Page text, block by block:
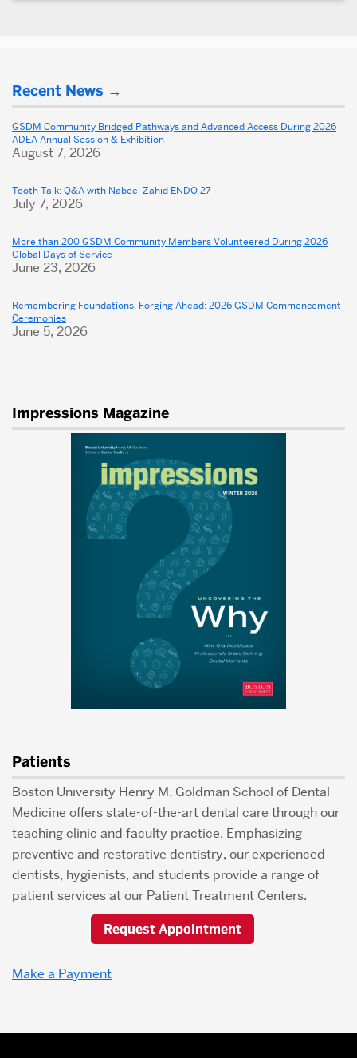
about
Dental
School
Recent News
GSDM Community Bridged Pathways and Advanced Access During 2026
ADEA Annual Session & Exhibition
August 7, 2026
Tooth Talk: Q&A with Nabeel Zahid ENDO 27
July 7, 2026
More than 200 GSDM Community Members Volunteered During 2026
Global Days of Service
June 23, 2026
Remembering Foundations, Forging Ahead: 2026 GSDM Commencement
Ceremonies
June 5, 2026
Impressions Magazine
Patients
Boston University Henry M. Goldman School of Dental
Medicine offers state-of-the-art dental care through our
teaching clinic and faculty practice. Emphasizing
preventive and restorative dentistry, our experienced
dentists, hygienists, and students provide a range of
patient services at our Patient Treatment Centers.
Request Appointment
Make a Payment